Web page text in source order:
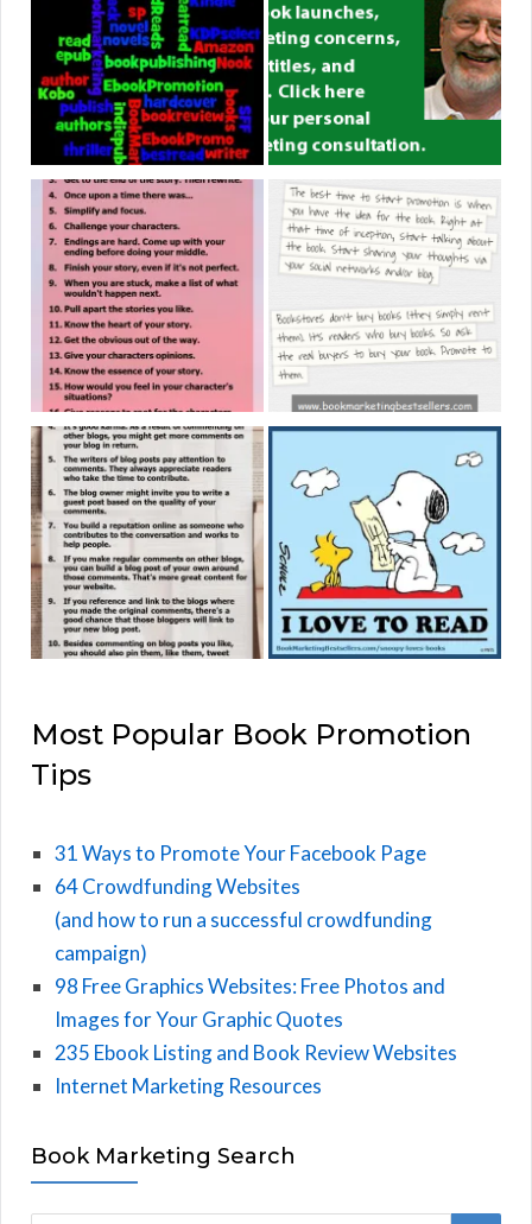
Most Popular Book Promotion
Tips
31 Ways to Promote Your Facebook Page
64 Crowdfunding Websites
(and how to run a successful crowdfunding
campaign)
98 Free Graphics Websites: Free Photos and
Images for Your Graphic Quotes
235 Ebook Listing and Book Review Websites
Internet Marketing Resources
Book Marketing Search